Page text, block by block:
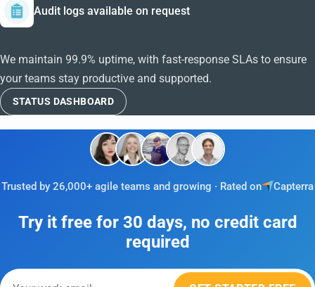
Audit logs available on request
We maintain 99.9% uptime, with fast-response SLAs to ensure
your teams stay productive and supported.
STATUS DASHBOARD
Trusted by 26,000+ agile teams and growing · Rated on Capterra
Try it free for 30 days, no credit card
required